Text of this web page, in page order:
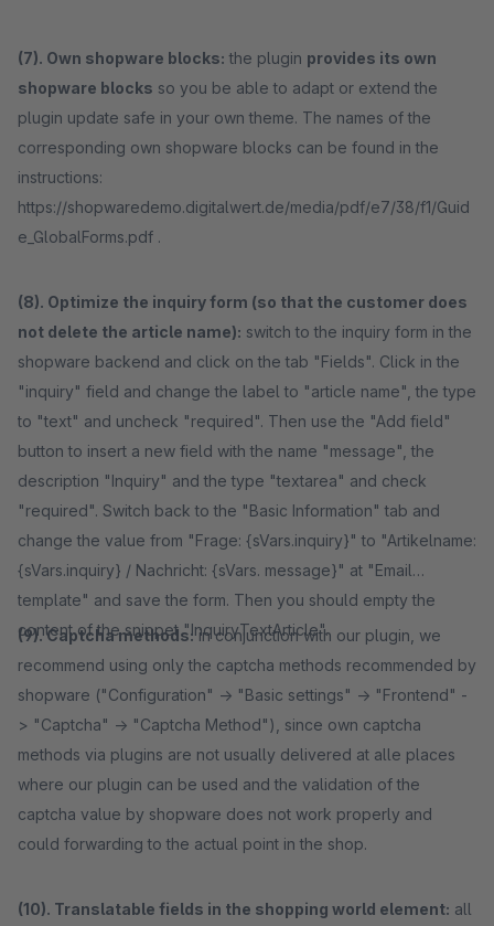
(7). Own shopware blocks: the plugin provides its own
shopware blocks so you be able to adapt or extend the
plugin update safe in your own theme. The names of the
corresponding own shopware blocks can be found in the
instructions:
https://shopwaredemo.digitalwert.de/media/pdf/e7/38/f1/Guid
e_GlobalForms.pdf .
(8). Optimize the inquiry form (so that the customer does
not delete the article name): switch to the inquiry form in the
shopware backend and click on the tab "Fields". Click in the
"inquiry" field and change the label to "article name", the type
to "text" and uncheck "required". Then use the "Add field"
button to insert a new field with the name "message", the
description "Inquiry" and the type "textarea" and check
"required". Switch back to the "Basic Information" tab and
change the value from "Frage: {sVars.inquiry}" to "Artikelname:
{sVars.inquiry} / Nachricht: {sVars. message}" at "Email
template" and save the form. Then you should empty the
content of the snippet "InquiryTextArticle".
(9). Captcha methods:in conjunction with our plugin, we
recommend using only the captcha methods recommended by
shopware ("Configuration" -> "Basic settings" -> "Frontend" -
> "Captcha" -> "Captcha Method"), since own captcha
methods via plugins are not usually delivered at alle places
where our plugin can be used and the validation of the
captcha value by shopware does not work properly and
could forwarding to the actual point in the shop.
(10). Translatable fields in the shopping world element: all